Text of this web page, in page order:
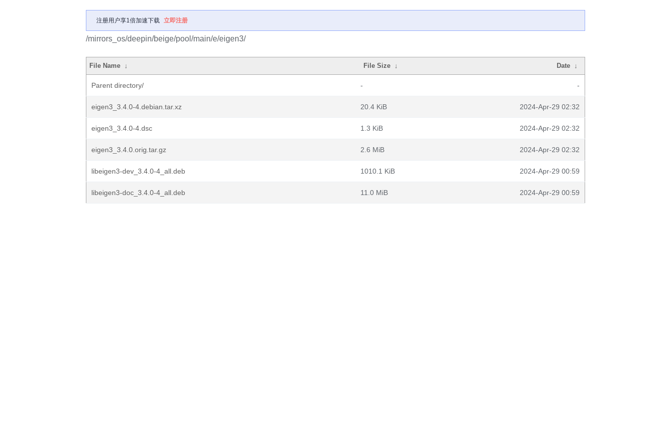
注册用户享1倍加速下载 立即注册
/mirrors_os/deepin/beige/pool/main/e/eigen3/
File Name ↓ File Size ↓ Date ↓
Parent directory/ - -
eigen3_3.4.0-4.debian.tar.xz 20.4 KiB 2024-Apr-29 02:32
eigen3_3.4.0-4.dsc 1.3 KiB 2024-Apr-29 02:32
eigen3_3.4.0.orig.tar.gz 2.6 MiB 2024-Apr-29 02:32
libeigen3-dev_3.4.0-4_all.deb 1010.1 KiB 2024-Apr-29 00:59
libeigen3-doc_3.4.0-4_all.deb 11.0 MiB 2024-Apr-29 00:59